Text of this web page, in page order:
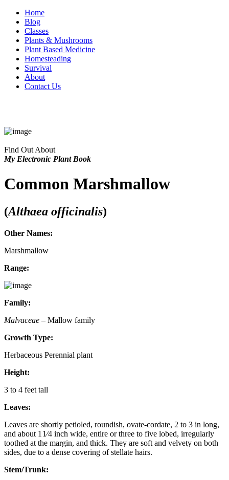
Home
Blog
Classes
Plants & Mushrooms
Plant Based Medicine
Homesteading
Survival
About
Contact Us
Find Out About
My Electronic Plant Book
Common Marshmallow
(Althaea officinalis)
Other Names:
Marshmallow
Range:
Family:
Malvaceae – Mallow family
Growth Type:
Herbaceous Perennial plant
Height:
3 to 4 feet tall
Leaves:
Leaves are shortly petioled, roundish, ovate-cordate, 2 to 3 in long,
and about 1 1⁄4 inch wide, entire or three to five lobed, irregularly
toothed at the margin, and thick. They are soft and velvety on both
sides, due to a dense covering of stellate hairs.
Stem/Trunk: